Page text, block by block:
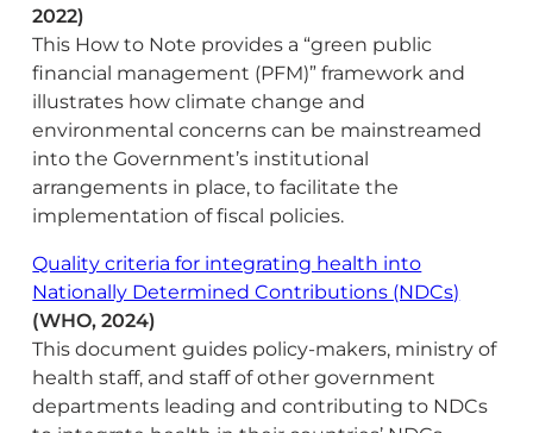
2022)
This How to Note provides a “green public
financial management (PFM)” framework and
illustrates how climate change and
environmental concerns can be mainstreamed
into the Government’s institutional
arrangements in place, to facilitate the
implementation of fiscal policies.
Quality criteria for integrating health into
Nationally Determined Contributions (‎NDCs)‎
(WHO, 2024)
This document guides policy-makers, ministry of
health staff, and staff of other government
departments leading and contributing to NDCs